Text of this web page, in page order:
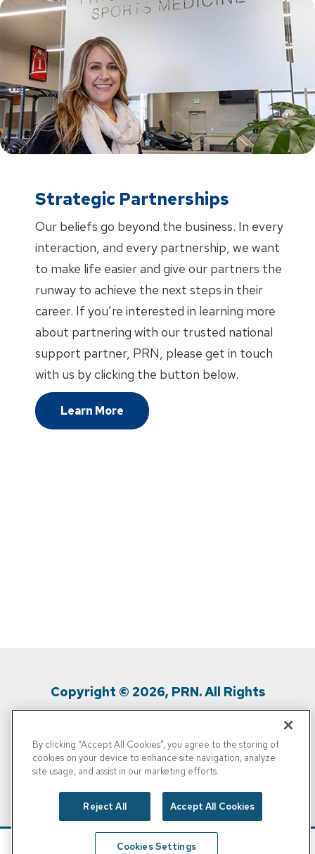
Strategic Partnerships
Our beliefs go beyond the business. In every
interaction, and every partnership, we want
to make life easier and give our partners the
runway to achieve the next steps in their
career. If you’re interested in learning more
about partnering with our trusted national
support partner, PRN, please get in touch
with us by clicking the button below.
Learn More
Copyright © 2026, PRN. All Rights
Privacy Policy / Terms Of Use / Media
Inquiries
/
Personal Info
By clicking “Accept All Cookies”, you agree to the storing of
cookies on your device to enhance site navigation, analyze
site usage, and assist in our marketing efforts.
Reject All Accept All Cookies
Cookies Settings